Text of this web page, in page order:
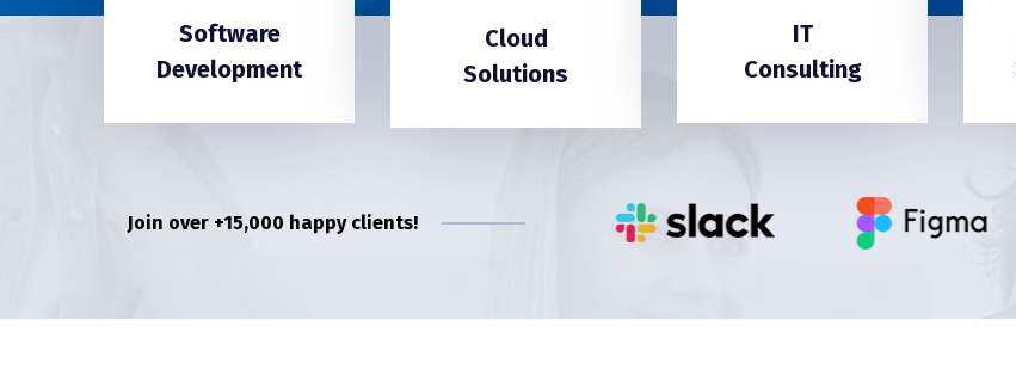
Software
Development
Cloud
Solutions
IT
Consulting
Join over +15,000 happy clients!